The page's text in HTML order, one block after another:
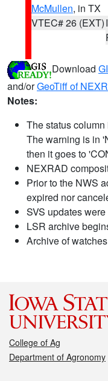
McMullen, in TX
VTEC# 26 (EXT)
Download
and/orGeoTiff of
Notes:
The status
The warning is in
then it goes to
NEXRAD
Prior to the NWS
expired nor
SVS updates
LSR archive
Archive of
College of Ag
Department of Agronomy